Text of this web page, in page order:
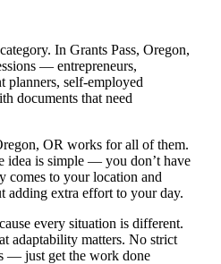
In Grants Pass, Oregon,
— entrepreneurs,
planners, self-employed
documents that need
OR works for all of them.
idea is simple — you don’t have
comes to your location and
adding extra effort to your day.
every situation is different.
adaptability matters. No strict
— just get the work done